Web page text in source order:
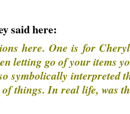
said here:
here. One is for
letting go of your items
symbolically interpreted
things. In real life, was